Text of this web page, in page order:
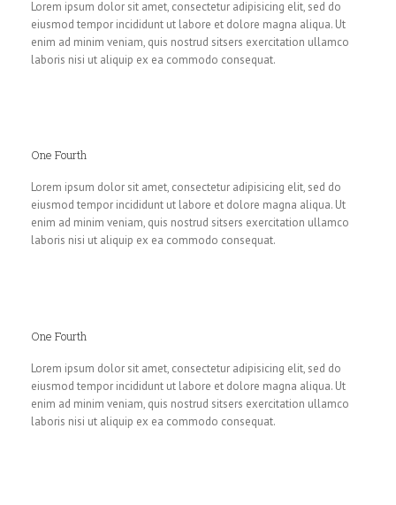
Lorem ipsum dolor sit amet, consectetur adipisicing elit, sed do
eiusmod tempor incididunt ut labore et dolore magna aliqua. Ut
enim ad minim veniam, quis nostrud sitsers exercitation ullamco
laboris nisi ut aliquip ex ea commodo consequat.
One Fourth
Lorem ipsum dolor sit amet, consectetur adipisicing elit, sed do
eiusmod tempor incididunt ut labore et dolore magna aliqua. Ut
enim ad minim veniam, quis nostrud sitsers exercitation ullamco
laboris nisi ut aliquip ex ea commodo consequat.
One Fourth
Lorem ipsum dolor sit amet, consectetur adipisicing elit, sed do
eiusmod tempor incididunt ut labore et dolore magna aliqua. Ut
enim ad minim veniam, quis nostrud sitsers exercitation ullamco
laboris nisi ut aliquip ex ea commodo consequat.